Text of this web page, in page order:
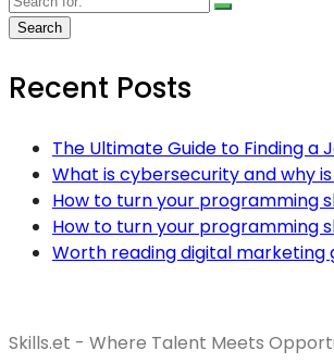
Recent Posts
The Ultimate Guide to Finding
What is cybersecurity and why
How to turn your programming
How to turn your programming
Worth reading digital marketing
Skills.et - Where Talent Meets